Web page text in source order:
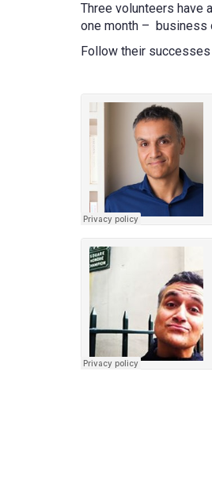
Three volunteers have
one month – business
Follow their